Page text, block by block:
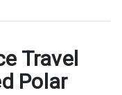
Travel
Polar